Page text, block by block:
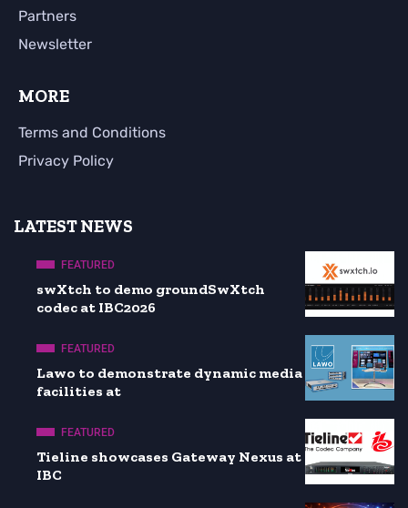
Partners
Newsletter
MORE
Terms and Conditions
Privacy Policy
LATEST NEWS
FEATURED
swXtch to demo groundSwXtch
codec at IBC2026
FEATURED
Lawo to demonstrate dynamic media
facilities at
FEATURED
Tieline showcases Gateway Nexus at
IBC